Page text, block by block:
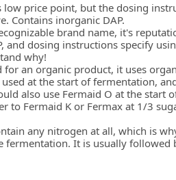
low price point, but the dosing
Contains inorganic DAP.
brand name, it's
and dosing instructions specify
why!
for an organic product, it uses
at the start of fermentation,
also use Fermaid O at the start
to Fermaid K or Fermax at 1/3
any nitrogen at all, which is
fermentation. It is usually followed